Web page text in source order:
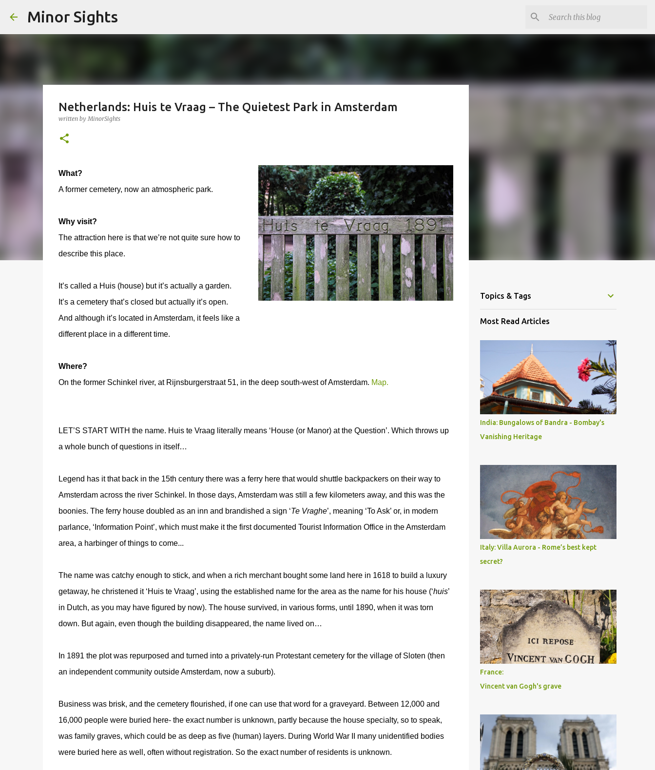
Minor Sights
Netherlands: Huis te Vraag – The Quietest Park in Amsterdam
written byMinorSights
What?
A former cemetery, now an atmospheric park.
Why visit?
The attraction here is that we’re not quite sure how to
describe this place.
It’s called a Huis (house) but it’s actually a garden.
It’s a cemetery that’s closed but actually it’s open.
And although it’s located in Amsterdam, it feels like a
different place in a different time.
Where?
On the former Schinkel river, at Rijnsburgerstraat 51, in the deep south-west of Amsterdam. Map.
LET’S START WITH the name. Huis te Vraag literally means ‘House (or Manor) at the Question’. Which throws up
a whole bunch of questions in itself…
Legend has it that back in the 15th century there was a ferry here that would shuttle backpackers on their way to
Amsterdam across the river Schinkel. In those days, Amsterdam was still a few kilometers away, and this was the
boonies. The ferry house doubled as an inn and brandished a sign ‘Te Vraghe’, meaning ‘To Ask’ or, in modern
parlance, ‘Information Point’, which must make it the first documented Tourist Information Office in the Amsterdam
area, a harbinger of things to come...
The name was catchy enough to stick, and when a rich merchant bought some land here in 1618 to build a luxury
getaway, he christened it ‘Huis te Vraag’, using the established name for the area as the name for his house (‘huis’
in Dutch, as you may have figured by now). The house survived, in various forms, until 1890, when it was torn
down. But again, even though the building disappeared, the name lived on…
In 1891 the plot was repurposed and turned into a privately-run Protestant cemetery for the village of Sloten (then
an independent community outside Amsterdam, now a suburb).
Business was brisk, and the cemetery flourished, if one can use that word for a graveyard. Between 12,000 and
16,000 people were buried here- the exact number is unknown, partly because the house specialty, so to speak,
was family graves, which could be as deep as five (human) layers. During World War II many unidentified bodies
were buried here as well, often without registration. So the exact number of residents is unknown.
Topics & Tags
Most Read Articles
India: Bungalows of Bandra - Bombay's
Vanishing Heritage
Italy: Villa Aurora - Rome’s best kept
secret?
France:
Vincent van Gogh's grave